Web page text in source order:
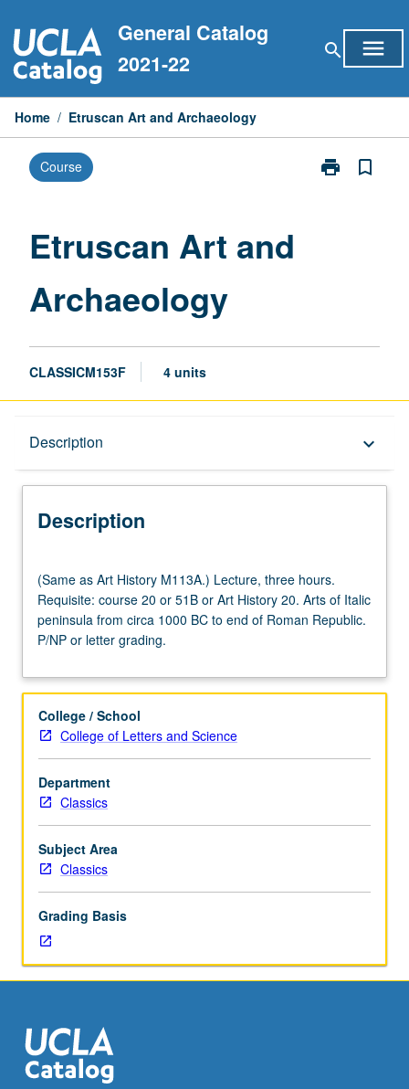
to
content
General Catalog
2021-22
search menu
Home / Etruscan Art and Archaeology
Course print
Print
bookmark_border
Etruscan Art and
Archaeology
CLASSICM153F 4 units
Description keyboard_arrow_down
Description
as
Art
History
M113A.)
three
Requisite:
course
or
51B
or
Art
History
Arts
of
Italic
peninsula
from
1000
BC
to
(Same as Art History M113A.) Lecture, three hours.
Requisite: course 20 or 51B or Art History 20. Arts of Italic
peninsula from circa 1000 BC to end of Roman Republic.
P/NP or letter grading.
College / School
College of Letters and Science
Department
Classics
Subject Area
Classics
Grading Basis